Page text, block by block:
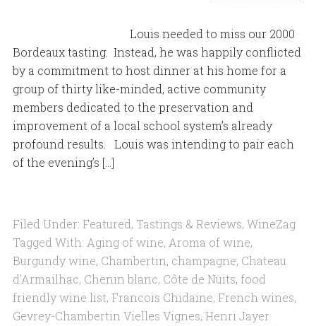
Louis needed to miss our 2000
Bordeaux tasting. Instead, he was happily conflicted
by a commitment to host dinner at his home for a
group of thirty like-minded, active community
members dedicated to the preservation and
improvement of a local school system’s already
profound results. Louis was intending to pair each
of the evening’s […]
Filed Under: Featured, Tastings & Reviews, WineZag
Tagged With: Aging of wine, Aroma of wine,
Burgundy wine, Chambertin, champagne, Chateau
d'Armailhac, Chenin blanc, Côte de Nuits, food
friendly wine list, Francois Chidaine, French wines,
Gevrey-Chambertin Vielles Vignes, Henri Jayer